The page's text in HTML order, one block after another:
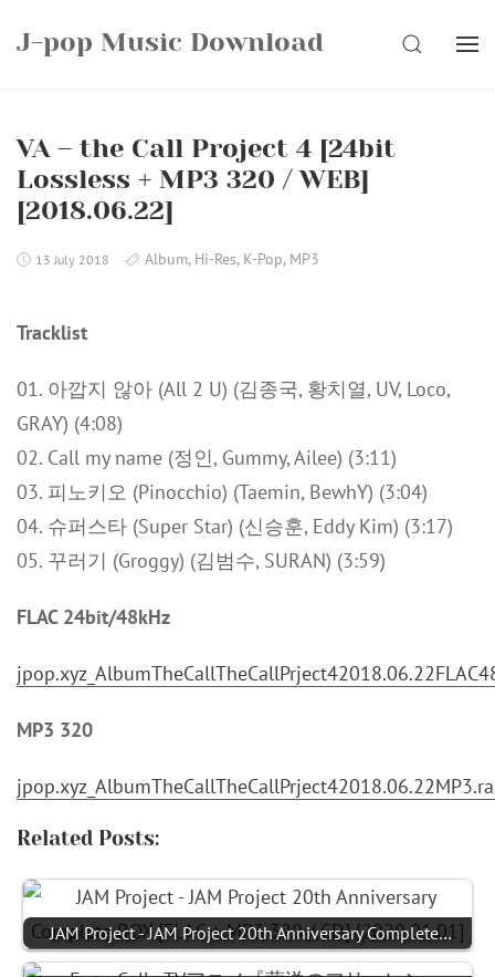
J-pop Music Download SEARCH
VA – the Call Project 4 [24bit
Lossless + MP3 320 / WEB]
[2018.06.22]
13 July 2018 Album, Hi-Res, K-Pop, MP3
Tracklist
01. 아깝지 않아 (All 2 U) (김종국, 황치열, UV, Loco,
GRAY) (4:08)
02. Call my name (정인, Gummy, Ailee) (3:11)
03. 피노키오 (Pinocchio) (Taemin, BewhY) (3:04)
04. 슈퍼스타 (Super Star) (신승훈, Eddy Kim) (3:17)
05. 꾸러기 (Groggy) (김범수, SURAN) (3:59)
FLAC 24bit/48kHz
MP3 320
Related Posts:
JAM Project - JAM Project 20th Anniversary Complete…